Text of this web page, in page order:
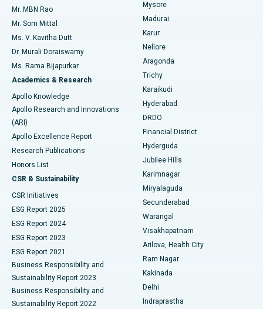
Find Psychologist
Find General Surgeon
Best Hospital in Unit-15, Bhubaneswar
Best Hospital in Seepat Road, Bilaspur
Best Hospital in Ellisbridge, Ahmedabad
Best Hospital in New Delhi
Best Hospital in DRDO, Hyderabad
Best Hospital in G S Road, Guwahati
Best Hospital in Hyderguda, Hyderabad
Best Hospital in Vijay Nagar, Indore
Best Hospital in Suryaraopeta Main Road, Kakinada
Best Hospital in Canal Circular Road, Kolkata
Best Hospital in CBD Belapur, Navi Mumbai
Best Hospital in Panchavati, Nashik
Best Hospital in secunderabad, Hyderabad
Uterine Artery Embolization
Ovarian Cystectomy
Breast Cancer Surgery
Brachytherapy
Colonoscopy
Polypectomy
Deep Brain Stimulation
Peritoneal Dialysis
Kidney Biopsy
Parathyroidectomy
Ceramic Total Knee Replacement
ERCP
Mr. MBN Rao
Mr. Som Mittal
Ms. V. Kavitha Dutt
Dr. Murali Doraiswamy
Ms. Rama Bijapurkar
Academics & Research
Apollo Knowledge
Apollo Research and Innovations
(ARI)
Apollo Excellence Report
Research Publications
Honors List
CSR & Sustainability
CSR Initiatives
ESG Report 2025
ESG Report 2024
ESG Report 2023
ESG Report 2021
Business Responsibility and
Sustainability Report 2023
Business Responsibility and
Sustainability Report 2022
Mysore
Madurai
Karur
Nellore
Aragonda
Trichy
Karaikudi
Hyderabad
DRDO
Financial District
Hyderguda
Jubilee Hills
Karimnagar
Miryalaguda
Secunderabad
Warangal
Visakhapatnam
Arilova, Health City
Ram Nagar
Kakinada
Delhi
Indraprastha